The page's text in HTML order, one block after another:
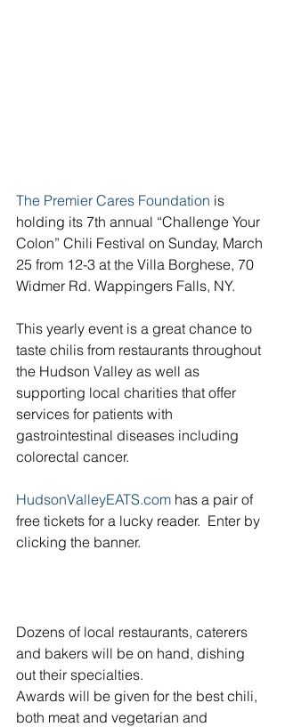
The Premier Cares Foundation is
holding its 7th annual “Challenge Your
Colon” Chili Festival on Sunday, March
25 from 12-3 at the Villa Borghese, 70
Widmer Rd. Wappingers Falls, NY.
This yearly event is a great chance to
taste chilis from restaurants throughout
the Hudson Valley as well as
supporting local charities that offer
services for patients with
gastrointestinal diseases including
colorectal cancer.
HudsonValleyEATS.com has a pair of
free tickets for a lucky reader.  Enter by
clicking the banner.
Dozens of local restaurants, caterers
and bakers will be on hand, dishing
out their specialties.
Awards will be given for the best chili,
both meat and vegetarian and